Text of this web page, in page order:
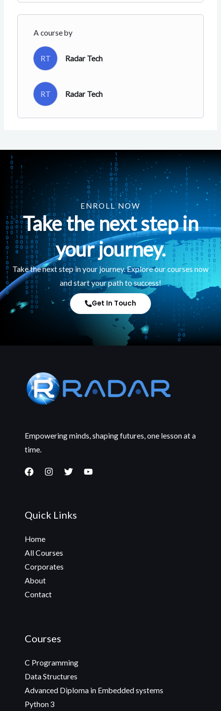
A course by
RT Radar Tech
RT Radar Tech
ENROLL NOW
Take the next step in
your journey.
Take the next step in your journey. Explore our courses now
and start your path to success!
Get In Touch
Empowering minds, shaping futures, one lesson at a
time.
Quick Links
Home
All Courses
Corporates
About
Contact
Courses
C Programming
Data Structures
Advanced Diploma in Embedded systems
Python 3